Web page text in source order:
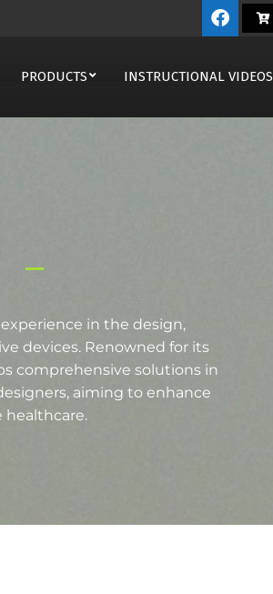
PRODUCTS INSTRUCTIONAL VIDEOS
in the design,
devices. Renowned for its
comprehensive solutions in
aiming to enhance
healthcare.